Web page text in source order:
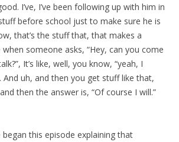
I’ve, I’ve been following up with him in
before school just to make sure he is
that’s the stuff that, that makes a
someone asks, “Hey, can you come
It’s like, well, you know, “yeah, I
And uh, and then you get stuff like that,
then the answer is, “Of course I will.”
began this episode explaining that